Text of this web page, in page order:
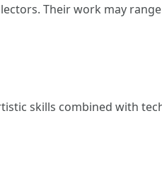
Their work may
skills combined with